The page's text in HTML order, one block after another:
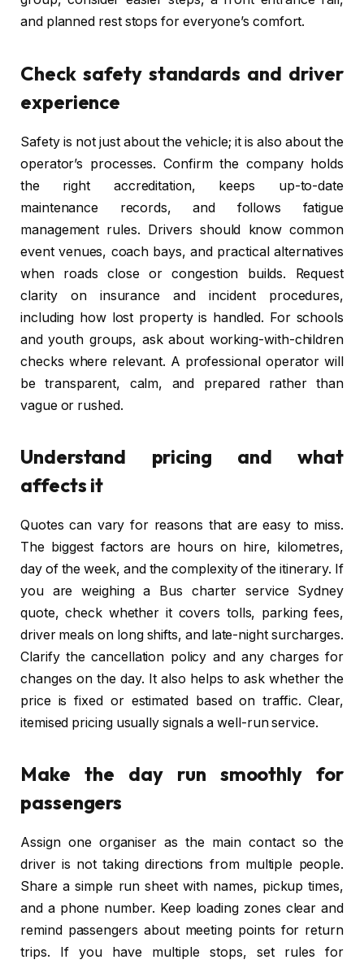
and planned rest stops for everyone’s comfort.
Check safety standards and driver
experience
Safety is not just about the vehicle; it is also about the
operator’s processes. Confirm the company holds
the right accreditation, keeps up-to-date
maintenance records, and follows fatigue
management rules. Drivers should know common
event venues, coach bays, and practical alternatives
when roads close or congestion builds. Request
clarity on insurance and incident procedures,
including how lost property is handled. For schools
and youth groups, ask about working-with-children
checks where relevant. A professional operator will
be transparent, calm, and prepared rather than
vague or rushed.
Understand pricing and what
affects it
Quotes can vary for reasons that are easy to miss.
The biggest factors are hours on hire, kilometres,
day of the week, and the complexity of the itinerary. If
you are weighing a Bus charter service Sydney
quote, check whether it covers tolls, parking fees,
driver meals on long shifts, and late-night surcharges.
Clarify the cancellation policy and any charges for
changes on the day. It also helps to ask whether the
price is fixed or estimated based on traffic. Clear,
itemised pricing usually signals a well-run service.
Make the day run smoothly for
passengers
Assign one organiser as the main contact so the
driver is not taking directions from multiple people.
Share a simple run sheet with names, pickup times,
and a phone number. Keep loading zones clear and
remind passengers about meeting points for return
trips. If you have multiple stops, set rules for